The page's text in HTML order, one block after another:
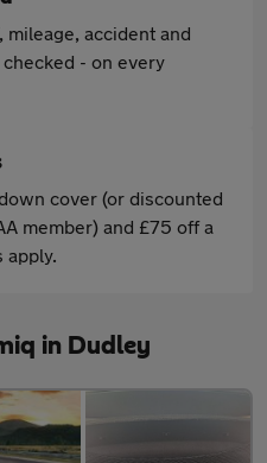
mileage, accident and
- on every
cover (or discounted
member) and £75 off a
apply.
in Dudley